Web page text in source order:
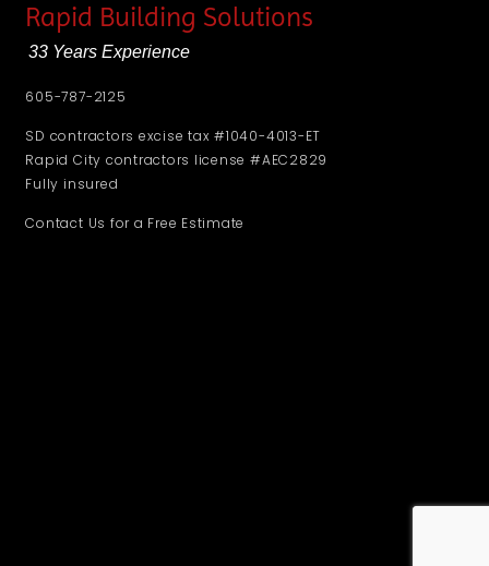
Rapid Building Solutions
33 Years Experience
605-787-2125
SD contractors excise tax #1040-4013-ET
Rapid City contractors license #AEC2829
Fully insured
Contact Us for a Free Estimate